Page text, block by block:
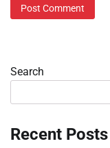
Search
Recent Posts